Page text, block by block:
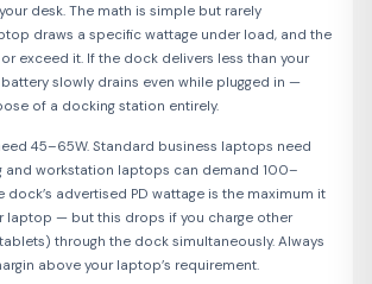
desk. The math is simple but rarely
draws a specific wattage under load, and the
exceed it. If the dock delivers less than your
slowly drains even while plugged in —
of a docking station entirely.
45–65W. Standard business laptops need
and workstation laptops can demand 100–
dock’s advertised PD wattage is the maximum it
laptop — but this drops if you charge other
through the dock simultaneously. Always
above your laptop’s requirement.